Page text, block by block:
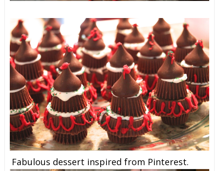
Fabulous dessert inspired from Pinterest.